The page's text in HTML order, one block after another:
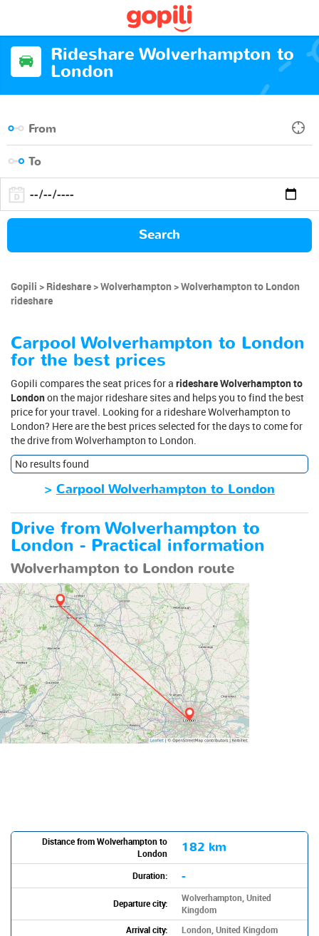
Rideshare Wolverhampton to
London
Search
Gopili Rideshare Wolverhampton
Wolverhampton to London
rideshare
Carpool Wolverhampton to London
for the best prices
Gopili compares the seat prices for a rideshare Wolverhampton to
Londonon the major rideshare sites and helps you to find the best
price for your travel. Looking for a rideshare Wolverhampton to
London? Here are the best prices selected for the days to come for
the drive from Wolverhampton to London.
No results found
> Carpool Wolverhampton to London
Drive from Wolverhampton to
London - Practical information
Wolverhampton to London route
Distance from Wolverhampton to
London
182 km
Duration: -
Departure city:
Wolverhampton, United
Kingdom
Arrival city:
London, United Kingdom